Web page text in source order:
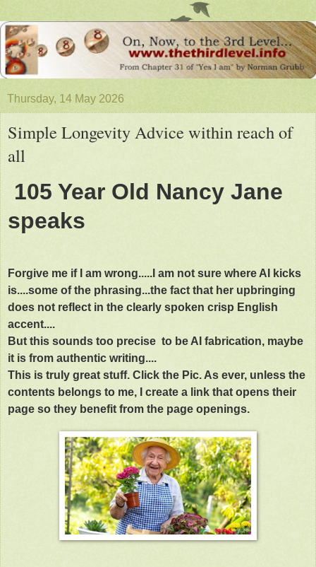
Thursday, 14 May 2026
Simple Longevity Advice within reach of
all
105 Year Old Nancy Jane
speaks
Forgive me if I am wrong.....I am not sure where AI kicks
is....some of the phrasing...the fact that her upbringing
does not reflect in the clearly spoken crisp English
accent....
But this sounds too precise to be AI fabrication, maybe
it is from authentic writing....
This is truly great stuff. Click the Pic. As ever, unless the
contents belongs to me, I create a link that opens their
page so they benefit from the page openings.